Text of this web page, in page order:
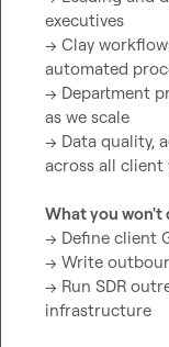
executives
→ Clay
automated
→ Department
as we scale
→ Data quality,
across all client
What you won't
→ Define client
→ Write
→ Run SDR
infrastructure